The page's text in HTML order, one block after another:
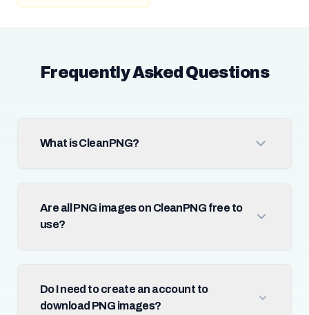
Frequently Asked Questions
What is CleanPNG?
Are all PNG images on CleanPNG free to
use?
Do I need to create an account to
download PNG images?